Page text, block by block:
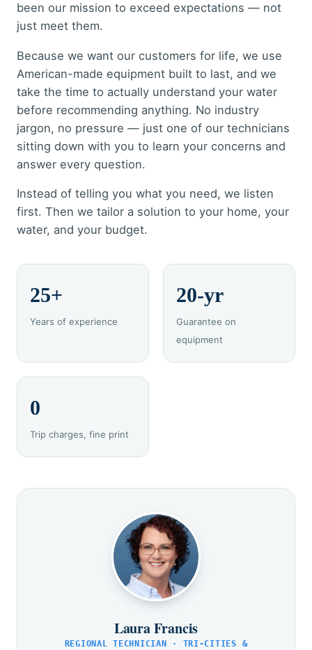
been our mission to exceed expectations — not
just meet them.
Because we want our customers for life, we use
American-made equipment built to last, and we
take the time to actually understand your water
before recommending anything. No industry
jargon, no pressure — just one of our technicians
sitting down with you to learn your concerns and
answer every question.
Instead of telling you what you need, we listen
first. Then we tailor a solution to your home, your
water, and your budget.
25+
Years of experience
20-yr
Guarantee on
equipment
0
Trip charges, fine print
Laura Francis
REGIONAL TECHNICIAN · TRI-CITIES &